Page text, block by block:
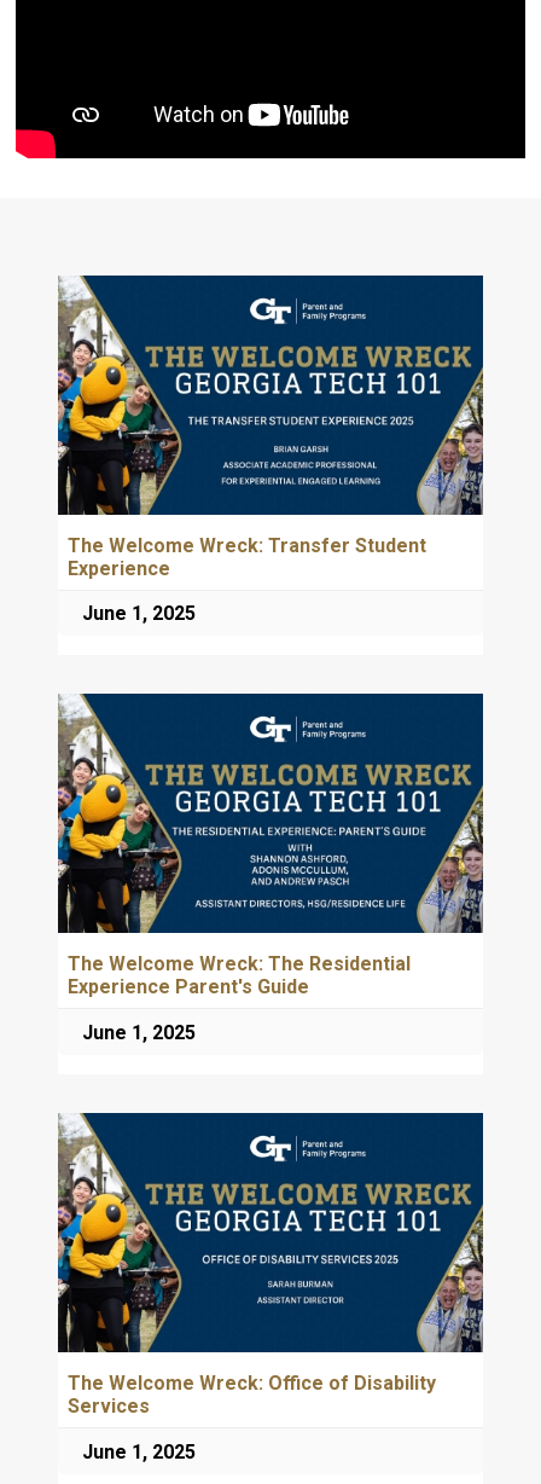
The Welcome Wreck: Transfer Student
Experience
June 1, 2025
The Welcome Wreck: The Residential
Experience Parent's Guide
June 1, 2025
The Welcome Wreck: Office of Disability
Services
June 1, 2025